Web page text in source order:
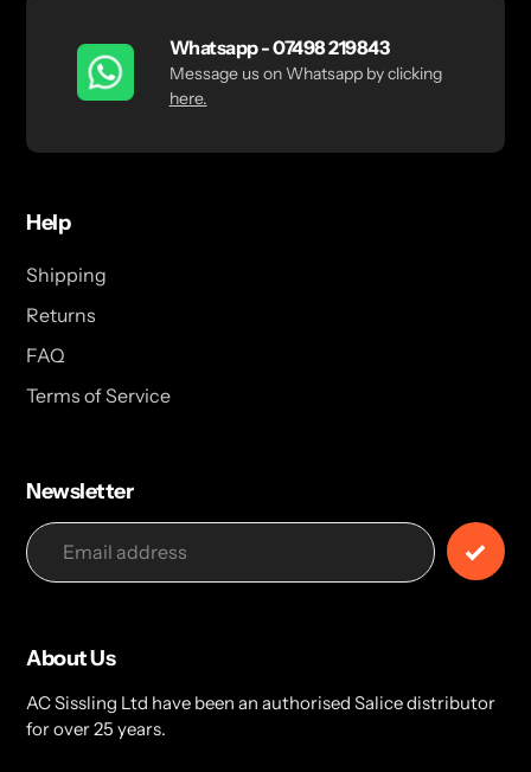
Whatsapp - 07498 219843
Message us on Whatsapp by clicking
here.
Help
Shipping
Returns
FAQ
Terms of Service
Newsletter
About Us
AC Sissling Ltd have been an authorised Salice distributor
for over 25 years.